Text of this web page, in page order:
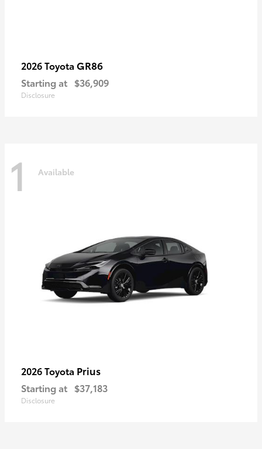
2026 Toyota GR86
Starting at $36,909
Disclosure
1 Available
2026 Toyota Prius
Starting at $37,183
Disclosure